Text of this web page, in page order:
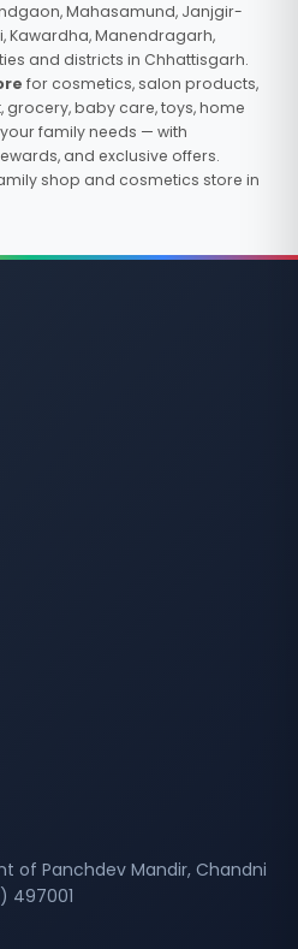
Mahasamund, Janjgir-
Kawardha, Manendragarh,
and districts in Chhattisgarh.
for cosmetics, salon products,
baby care, toys, home
family needs — with
and exclusive offers.
shop and cosmetics store in
of Panchdev Mandir, Chandni
497001